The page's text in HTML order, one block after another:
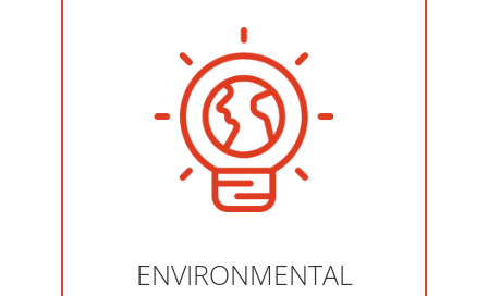
ENVIRONMENTAL